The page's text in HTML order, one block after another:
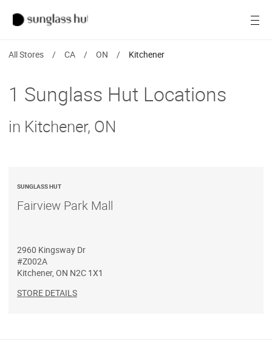
Ray-Ban
Find a store
All Stores / CA / ON / Kitchener
1 Sunglass Hut Locations
in Kitchener, ON
SUNGLASS HUT
Fairview Park Mall
2960 Kingsway Dr
#Z002A
Kitchener, ON N2C 1X1
STORE DETAILS